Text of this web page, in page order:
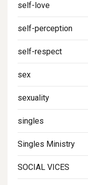
self-love
self-perception
self-respect
sex
sexuality
singles
Singles Ministry
SOCIAL VICES